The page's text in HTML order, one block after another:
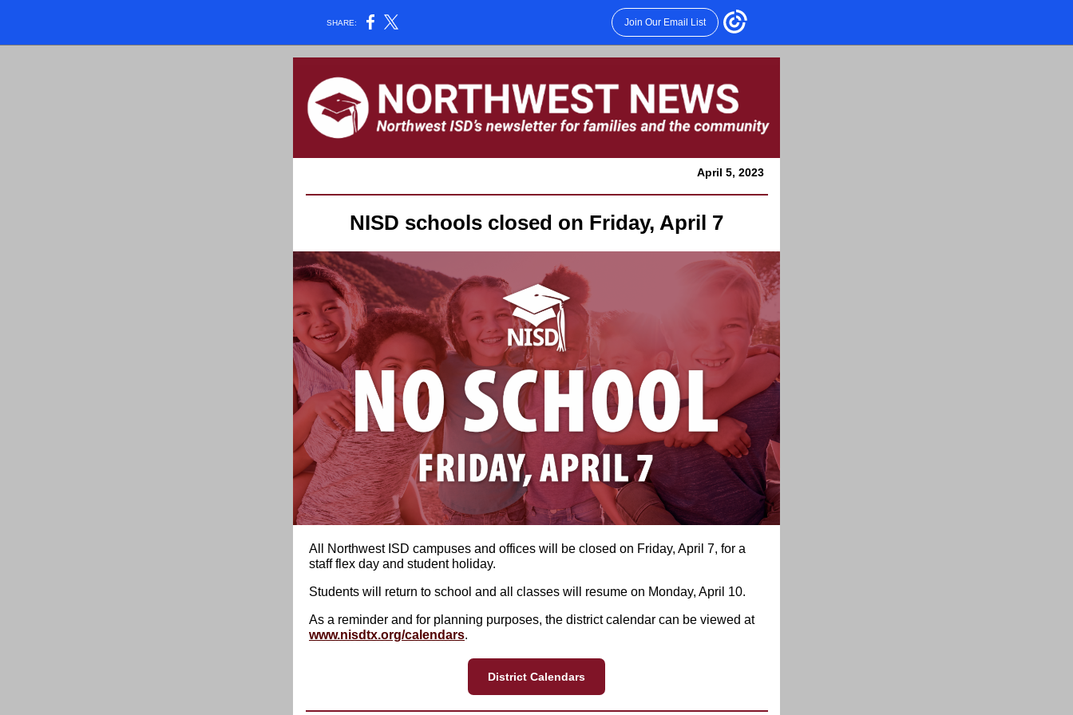
SHARE: Join Our Email List
April 5, 2023
NISD schools closed on Friday, April 7
All Northwest ISD campuses and offices will be closed on Friday, April 7, for a
staff flex day and student holiday.
Students will return to school and all classes will resume on Monday, April 10.
As a reminder and for planning purposes, the district calendar can be viewed at
www.nisdtx.org/calendars.
District Calendars